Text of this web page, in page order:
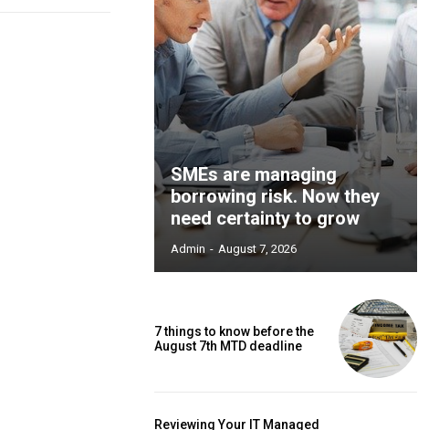
SMEs are managing
borrowing risk. Now they
need certainty to grow
Admin - August 7, 2026
7 things to know before the
August 7th MTD deadline
Reviewing Your IT Managed